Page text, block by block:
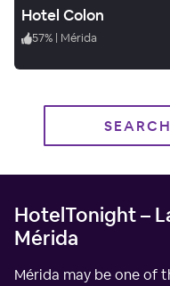
Hotel Colon
57% | Mérida
HotelTonight –
Mérida
Mérida may be one of